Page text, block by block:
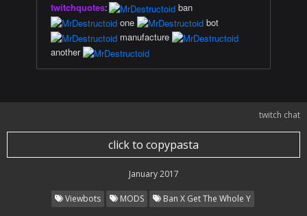
twitchquotes:
ban
one
bot
manufacture
another
twitch chat
click to copypasta
January 2017
Viewbots MODS Ban X Get The Whole Y